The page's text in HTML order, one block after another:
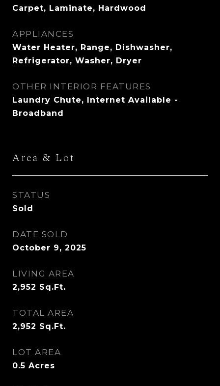
Carpet, Laminate, Hardwood
APPLIANCES
Water Heater, Range, Dishwasher,
Refrigerator, Washer, Dryer
OTHER INTERIOR FEATURES
Laundry Chute, Internet Available -
Broadband
Area & Lot
STATUS
Sold
DATE SOLD
October 9, 2025
LIVING AREA
2,952 Sq.Ft.
TOTAL AREA
2,952 Sq.Ft.
LOT AREA
0.5 Acres